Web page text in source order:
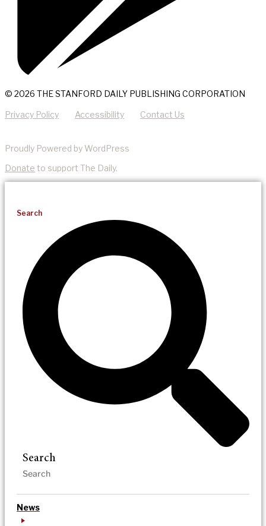
© 2026 THE STANFORD DAILY PUBLISHING CORPORATION
Privacy Policy Accessibility Contact Us
Proudly Powered by WordPress
Donate to support The Daily.
Search
Search
News